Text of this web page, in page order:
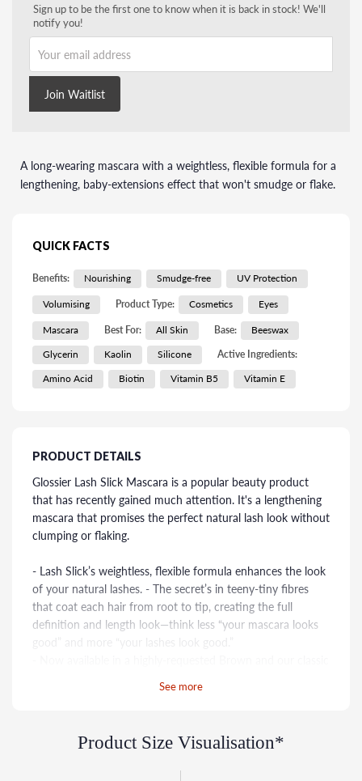
Sign up to be the first one to know when it is back in stock! We'll
notify you!
Join Waitlist
A long-wearing mascara with a weightless, flexible formula for a
lengthening, baby-extensions effect that won't smudge or flake.
QUICK FACTS
Benefits: Nourishing Smudge-free UV Protection
Volumising Product Type: Cosmetics Eyes
Mascara Best For: All Skin Base:
Beeswax
Glycerin
Kaolin Silicone
Active Ingredients:
Amino Acid
Biotin Vitamin B5 Vitamin E
See more
PRODUCT DETAILS
Glossier Lash Slick Mascara is a popular beauty product
that has recently gained much attention. It's a lengthening
mascara that promises the perfect natural lash look without
clumping or flaking.
- Lash Slick’s weightless, flexible formula enhances the look
of your natural lashes. - The secret’s in teeny-tiny fibres
that coat each hair from root to tip, creating the full
definition and length look—think less “your mascara looks
(and without harsh, damaging rubbing) when you’re ready
Product Size Visualisation*